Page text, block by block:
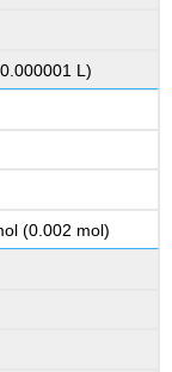
L)
(0.002 mol)